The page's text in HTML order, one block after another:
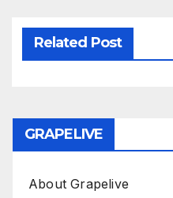
Related Post
GRAPELIVE
About Grapelive